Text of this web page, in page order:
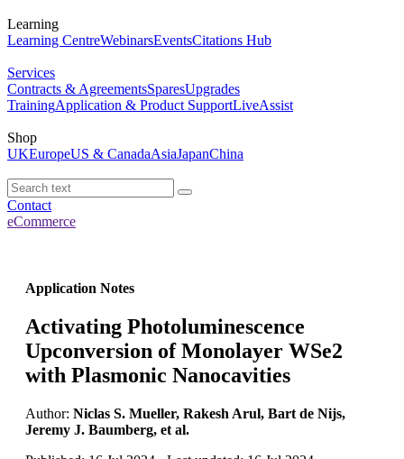
Learning
Learning CentreWebinarsEventsCitations Hub
Services
Contracts & AgreementsSparesUpgrades
TrainingApplication & Product SupportLiveAssist
Shop
UKEuropeUS & CanadaAsiaJapanChina
Contact
eCommerce
Application Notes
Activating Photoluminescence
Upconversion of Monolayer WSe2
with Plasmonic Nanocavities
Author: Niclas S. Mueller, Rakesh Arul, Bart de Nijs,
Jeremy J. Baumberg, et al.